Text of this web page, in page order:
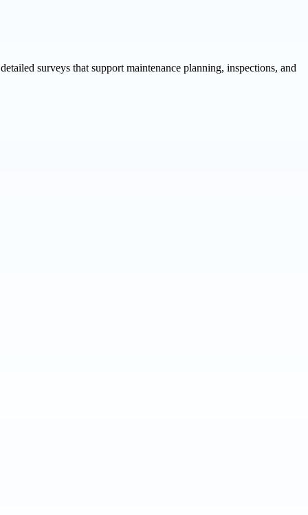
surveys that support maintenance planning, inspections, and